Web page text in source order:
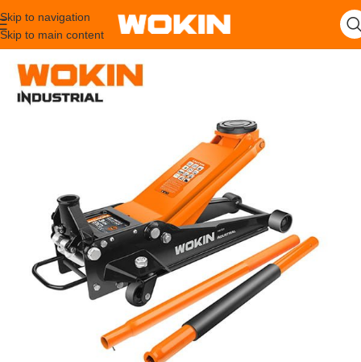
Skip to navigation
Skip to main content